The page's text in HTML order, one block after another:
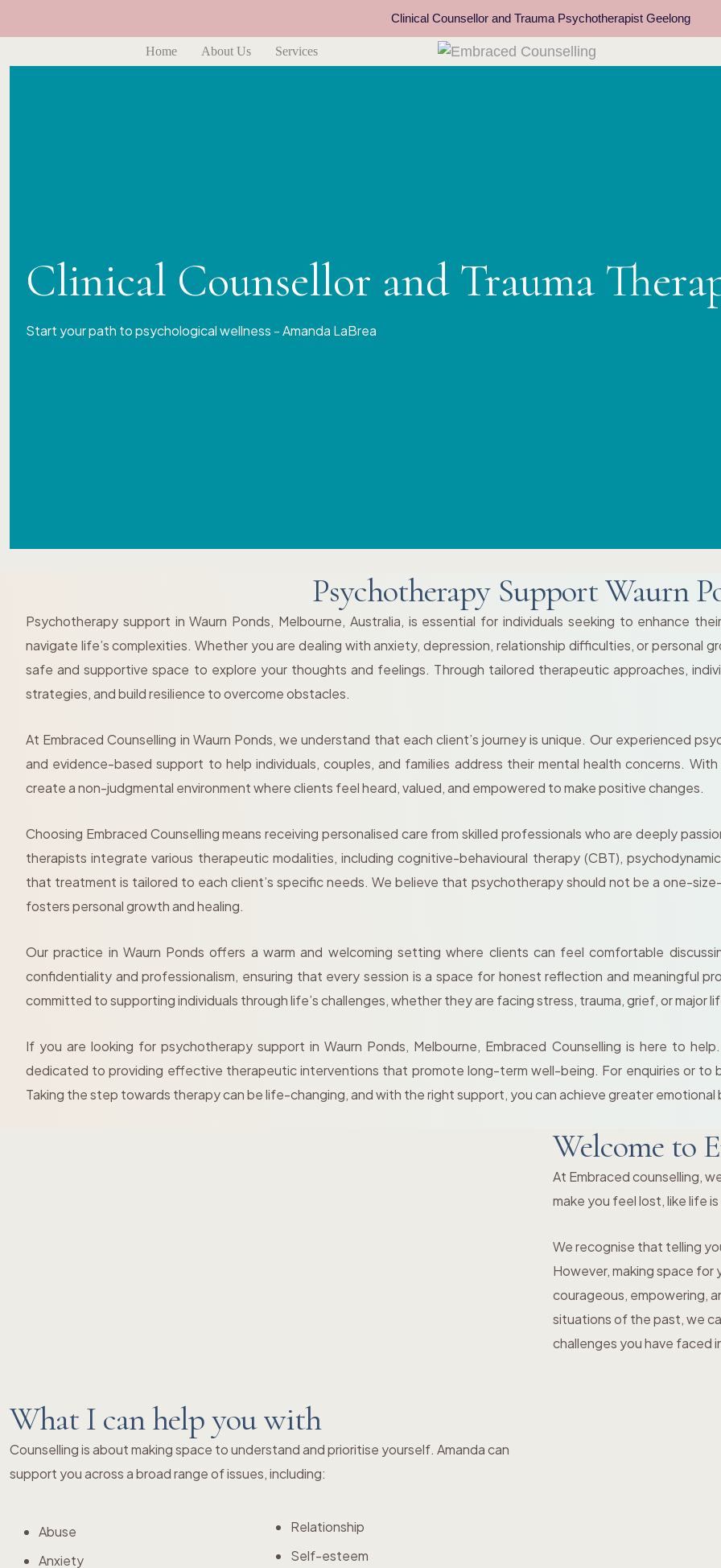
Clinical Counsellor and Trauma Psychotherapist Geelong
Home About Us Services
Clinical Counsellor and Trauma
Start your path to psychological wellness - Amanda LaBrea
Psychotherapy Support Waurn
Psychotherapy support in Waurn Ponds, Melbourne, Australia, is essential for individuals seeking to enhance
navigate life’s complexities. Whether you are dealing with anxiety, depression, relationship difficulties, or personal
safe and supportive space to explore your thoughts and feelings. Through tailored therapeutic approaches,
strategies, and build resilience to overcome obstacles.
At Embraced Counselling in Waurn Ponds, we understand that each client’s journey is unique. Our experienced
and evidence-based support to help individuals, couples, and families address their mental health concerns.
create a non-judgmental environment where clients feel heard, valued, and empowered to make positive changes.
Choosing Embraced Counselling means receiving personalised care from skilled professionals who are deeply
therapists integrate various therapeutic modalities, including cognitive-behavioural therapy (CBT),
that treatment is tailored to each client’s specific needs. We believe that psychotherapy should not be a one-
fosters personal growth and healing.
Our practice in Waurn Ponds offers a warm and welcoming setting where clients can feel comfortable
confidentiality and professionalism, ensuring that every session is a space for honest reflection and meaningful
committed to supporting individuals through life’s challenges, whether they are facing stress, trauma, grief, or major
If you are looking for psychotherapy support in Waurn Ponds, Melbourne, Embraced Counselling is here to
dedicated to providing effective therapeutic interventions that promote long-term well-being. For enquiries or to
Taking the step towards therapy can be life-changing, and with the right support, you can achieve greater emotional
Welcome to
At Embraced counselling,
make you feel lost, like life
We recognise that telling
However, making space for
courageous, empowering,
situations of the past, we
challenges you have faced
What I can help you with
Counselling is about making space to understand and prioritise yourself. Amanda can
support you across a broad range of issues, including:
Abuse
Anxiety
Relationship
Self-esteem